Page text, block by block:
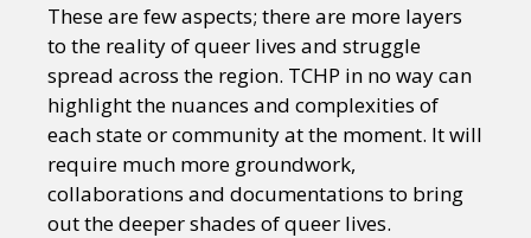
These are few aspects; there are more layers
to the reality of queer lives and struggle
spread across the region. TCHP in no way can
highlight the nuances and complexities of
each state or community at the moment. It will
require much more groundwork,
collaborations and documentations to bring
out the deeper shades of queer lives.